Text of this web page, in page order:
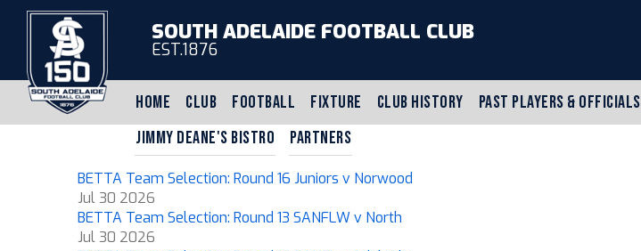
HOME CLUB FOOTBALL FIXTURE CLUB HISTORY PAST PLAYERS & OFFICIALS
JIMMY DEANE'S BISTRO
PARTNERS
SOUTH ADELAIDE FOOTBALL CLUB
EST.1876
BETTA Team Selection: Round 16 Juniors v Norwood
Jul 30 2026
BETTA Team Selection: Round 13 SANFLW v North
Jul 30 2026